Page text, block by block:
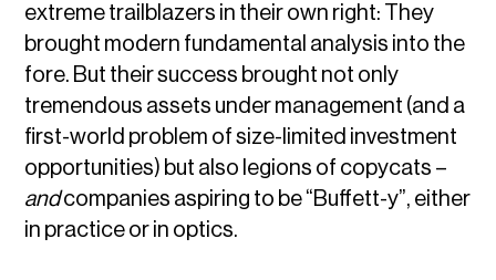
extreme trailblazers in their own right: They
brought modern fundamental analysis into the
fore. But their success brought not only
tremendous assets under management (and a
first-world problem of size-limited investment
opportunities) but also legions of copycats –
andcompanies aspiring to be “Buffett-y”, either
in practice or in optics.